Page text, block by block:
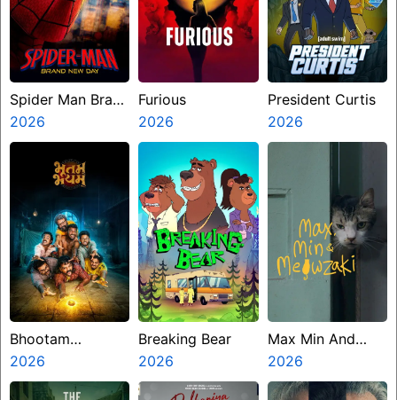
Spider Man Brand
New Day
2026
Furious
2026
President Curtis
2026
Bhootam
Bhayyam
2026
Breaking Bear
2026
Max Min And
Meowzaki
2026